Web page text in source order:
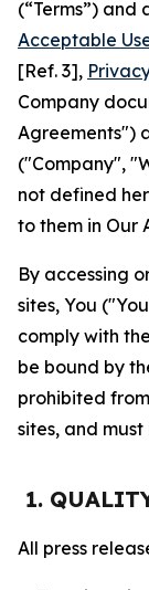
(“Terms”)
Acceptable
[Ref. 3],
Company
Agreements")
("Company",
not defined
to them in Our
By accessing
sites, You
comply with
be bound by
prohibited
sites, and
1.
All press